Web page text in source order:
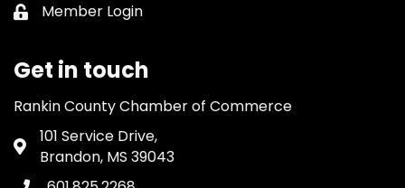
Lock icon
Member Login
Get in touch
Rankin County Chamber of Commerce
Address & Map
101 Service Drive,
Brandon, MS 39043